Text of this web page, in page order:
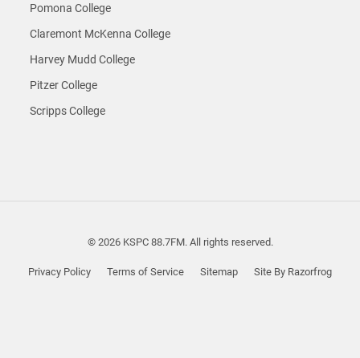
Pomona College
Claremont McKenna College
Harvey Mudd College
Pitzer College
Scripps College
© 2026 KSPC 88.7FM. All rights reserved.
Privacy Policy Terms of Service Sitemap Site By Razorfrog